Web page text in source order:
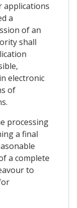
applications
a
of an
shall
electronic
of
processing
a final
a complete
to